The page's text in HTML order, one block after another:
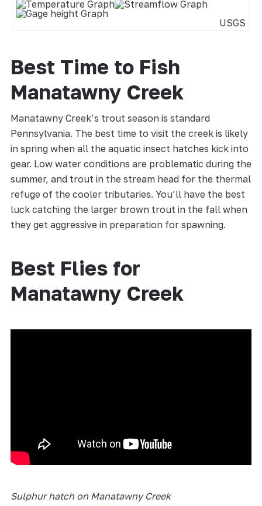
USGS
Best Time to Fish
Manatawny Creek
Manatawny Creek’s trout season is standard
Pennsylvania. The best time to visit the creek is likely
in spring when all the aquatic insect hatches kick into
gear. Low water conditions are problematic during the
summer, and trout in the stream head for the thermal
refuge of the cooler tributaries. You’ll have the best
luck catching the larger brown trout in the fall when
they get aggressive in preparation for spawning.
Best Flies for
Manatawny Creek
Sulphur hatch on Manatawny Creek